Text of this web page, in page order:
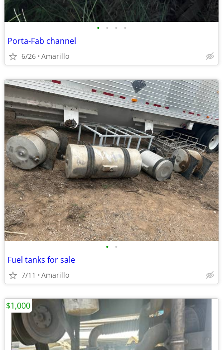
• • • •
Porta-Fab channel
6/26 Amarillo
• •
Fuel tanks for sale
7/11 Amarillo
$1,000